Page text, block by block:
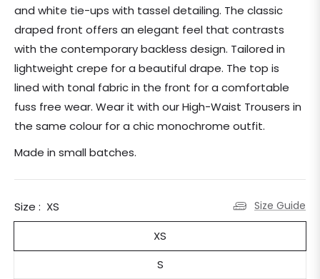
and white tie-ups with tassel detailing. The classic
draped front offers an elegant feel that contrasts
with the contemporary backless design. Tailored in
lightweight crepe for a beautiful drape. The top is
lined with tonal fabric in the front for a comfortable
fuss free wear. Wear it with our High-Waist Trousers in
the same colour for a chic monochrome outfit.
Made in small batches.
Size : XS Size Guide
XS
S